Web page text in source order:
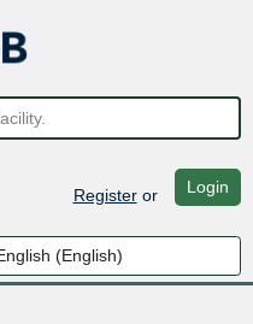
Registeror Login